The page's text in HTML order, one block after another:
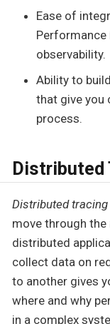
Ease of
observability.
Ability to
that give you
process.
Distributed
Distributed tracing
move through
distributed
collect data on
to another gives
where and why
in a complex